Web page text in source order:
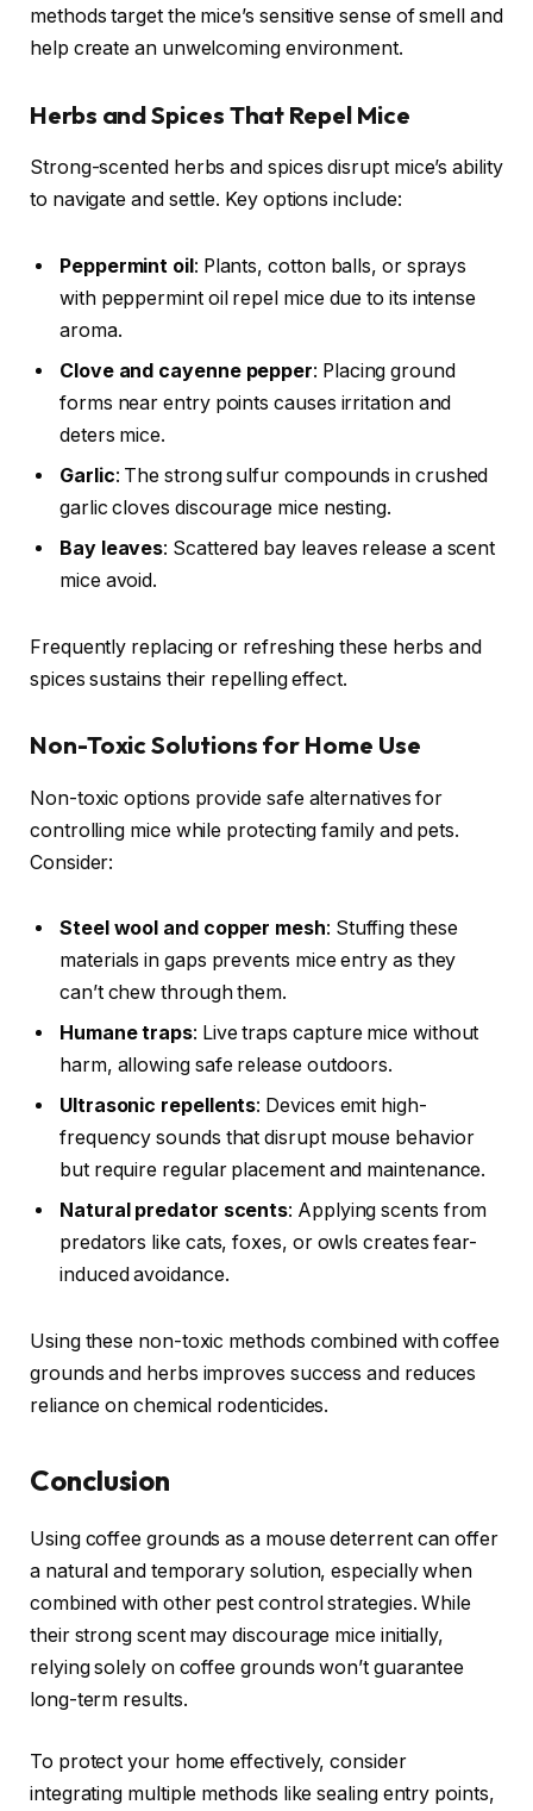
methods target the mice’s sensitive sense of smell and
help create an unwelcoming environment.
Herbs and Spices That Repel Mice
Strong-scented herbs and spices disrupt mice’s ability
to navigate and settle. Key options include:
Peppermint oil: Plants, cotton balls, or sprays
with peppermint oil repel mice due to its intense
aroma.
Clove and cayenne pepper: Placing ground
forms near entry points causes irritation and
deters mice.
Garlic: The strong sulfur compounds in crushed
garlic cloves discourage mice nesting.
Bay leaves: Scattered bay leaves release a scent
mice avoid.
Frequently replacing or refreshing these herbs and
spices sustains their repelling effect.
Non-Toxic Solutions for Home Use
Non-toxic options provide safe alternatives for
controlling mice while protecting family and pets.
Consider:
Steel wool and copper mesh: Stuffing these
materials in gaps prevents mice entry as they
can’t chew through them.
Humane traps: Live traps capture mice without
harm, allowing safe release outdoors.
Ultrasonic repellents: Devices emit high-
frequency sounds that disrupt mouse behavior
but require regular placement and maintenance.
Natural predator scents: Applying scents from
predators like cats, foxes, or owls creates fear-
induced avoidance.
Using these non-toxic methods combined with coffee
grounds and herbs improves success and reduces
reliance on chemical rodenticides.
Conclusion
Using coffee grounds as a mouse deterrent can offer
a natural and temporary solution, especially when
combined with other pest control strategies. While
their strong scent may discourage mice initially,
relying solely on coffee grounds won’t guarantee
long-term results.
To protect your home effectively, consider
integrating multiple methods like sealing entry points,